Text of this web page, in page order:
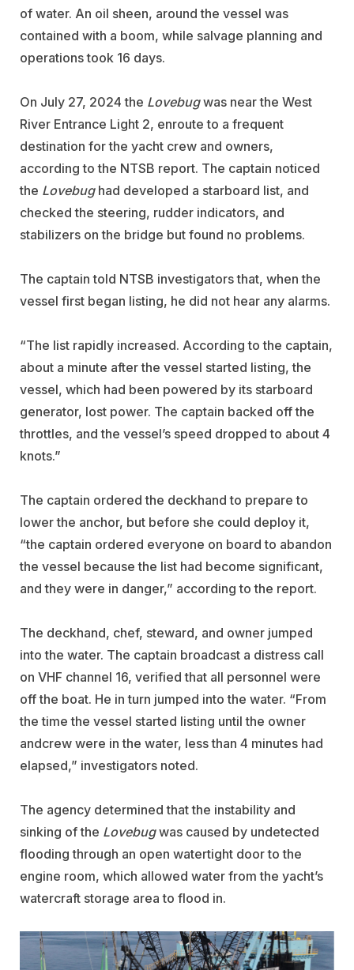
of water. An oil sheen, around the vessel was
contained with a boom, while salvage planning and
operations took 16 days.
On July 27, 2024 the Lovebugwas near the West
River Entrance Light 2, enroute to a frequent
destination for the yacht crew and owners,
according to the NTSB report. The captain noticed
the Lovebughad developed a starboard list, and
checked the steering, rudder indicators, and
stabilizers on the bridge but found no problems.
The captain told NTSB investigators that, when the
vessel first began listing, he did not hear any alarms.
“The list rapidly increased. According to the captain,
about a minute after the vessel started listing, the
vessel, which had been powered by its starboard
generator, lost power. The captain backed off the
throttles, and the vessel’s speed dropped to about 4
knots.”
The captain ordered the deckhand to prepare to
lower the anchor, but before she could deploy it,
“the captain ordered everyone on board to abandon
the vessel because the list had become significant,
and they were in danger,” according to the report.
The deckhand, chef, steward, and owner jumped
into the water. The captain broadcast a distress call
on VHF channel 16, verified that all personnel were
off the boat. He in turn jumped into the water. “From
the time the vessel started listing until the owner
andcrew were in the water, less than 4 minutes had
elapsed,” investigators noted.
The agency determined that the instability and
sinking of the Lovebugwas caused by undetected
flooding through an open watertight door to the
engine room, which allowed water from the yacht’s
watercraft storage area to flood in.